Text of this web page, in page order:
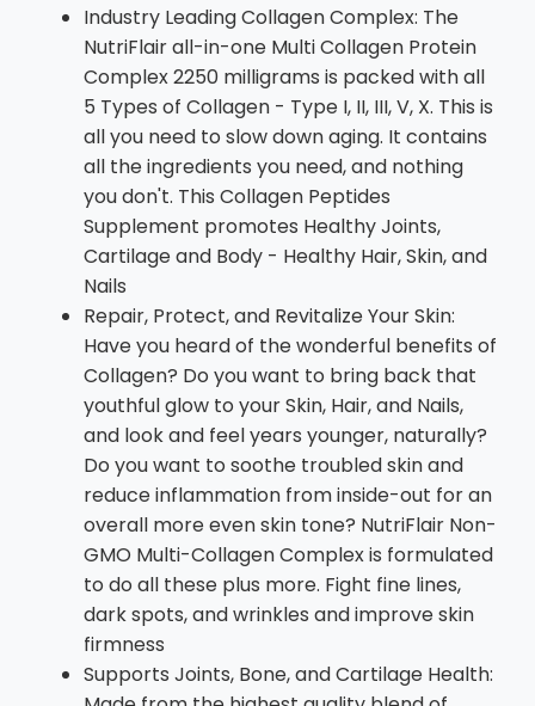
Industry Leading Collagen Complex: The
NutriFlair all-in-one Multi Collagen Protein
Complex 2250 milligrams is packed with all
5 Types of Collagen - Type I, II, III, V, X. This is
all you need to slow down aging. It contains
all the ingredients you need, and nothing
you don't. This Collagen Peptides
Supplement promotes Healthy Joints,
Cartilage and Body - Healthy Hair, Skin, and
Nails
Repair, Protect, and Revitalize Your Skin:
Have you heard of the wonderful benefits of
Collagen? Do you want to bring back that
youthful glow to your Skin, Hair, and Nails,
and look and feel years younger, naturally?
Do you want to soothe troubled skin and
reduce inflammation from inside-out for an
overall more even skin tone? NutriFlair Non-
GMO Multi-Collagen Complex is formulated
to do all these plus more. Fight fine lines,
dark spots, and wrinkles and improve skin
firmness
Supports Joints, Bone, and Cartilage Health: